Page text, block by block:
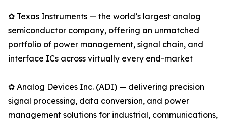
✿ Texas Instruments — the world’s largest analog
semiconductor company, offering an unmatched
portfolio of power management, signal chain, and
interface ICs across virtually every end-market
✿ Analog Devices Inc. (ADI) — delivering precision
signal processing, data conversion, and power
management solutions for industrial, communications,